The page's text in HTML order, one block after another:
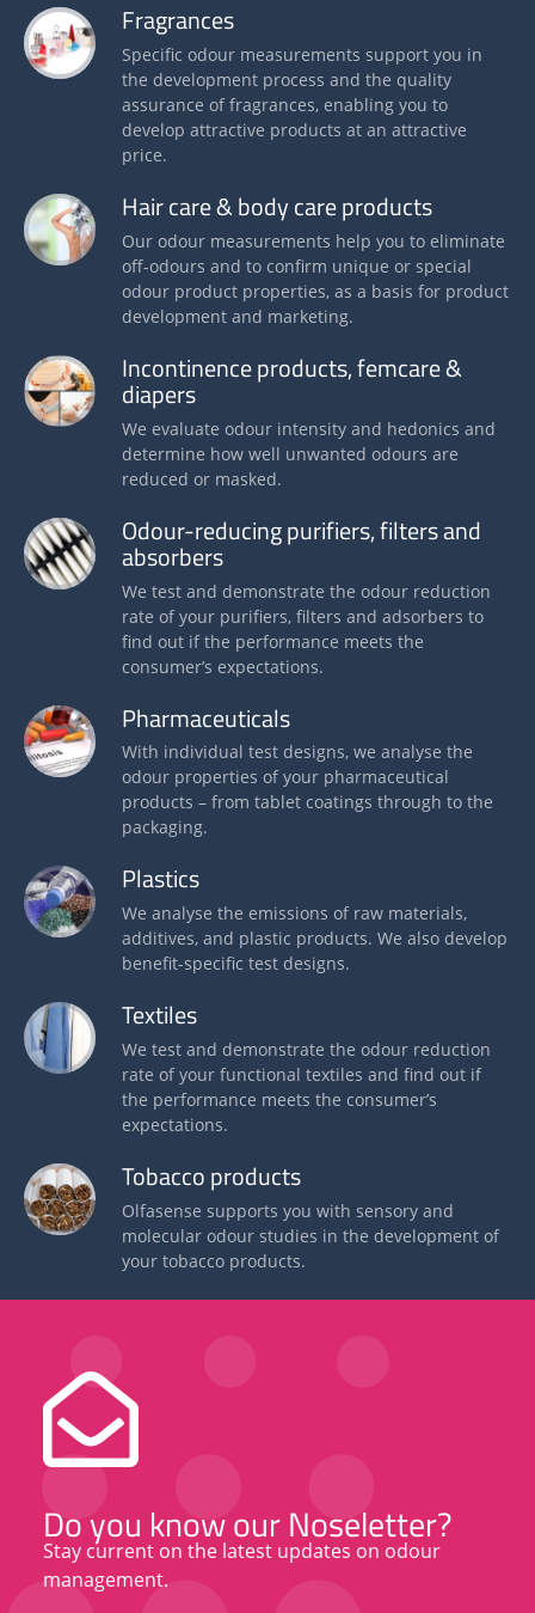
Fragrances
Specific odour measurements support you in
the development process and the quality
assurance of fragrances, enabling you to
develop attractive products at an attractive
price.
Hair care & body care products
Our odour measurements help you to eliminate
off-odours and to confirm unique or special
odour product properties, as a basis for product
development and marketing.
Incontinence products, femcare &
diapers
We evaluate odour intensity and hedonics and
determine how well unwanted odours are
reduced or masked.
Odour-reducing purifiers, filters and
absorbers
We test and demonstrate the odour reduction
rate of your purifiers, filters and adsorbers to
find out if the performance meets the
consumer’s expectations.
Pharmaceuticals
With individual test designs, we analyse the
odour properties of your pharmaceutical
products – from tablet coatings through to the
packaging.
Plastics
We analyse the emissions of raw materials,
additives, and plastic products. We also develop
benefit-specific test designs.
Textiles
We test and demonstrate the odour reduction
rate of your functional textiles and find out if
the performance meets the consumer’s
expectations.
Tobacco products
Olfasense supports you with sensory and
molecular odour studies in the development of
your tobacco products.
Do you know our Noseletter?
Stay current on the latest updates on odour
management.